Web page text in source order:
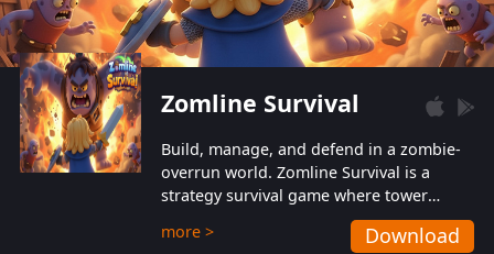
Zomline Survival
Build, manage, and defend in a zombie-
overrun world. Zomline Survival is a
strategy survival game where tower
defense meets base management.
more > Download